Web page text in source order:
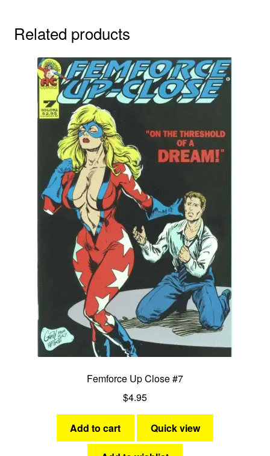
Related products
Femforce Up Close #7
$4.95
Add to cart Quick view